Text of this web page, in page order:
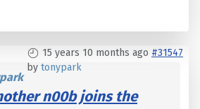
15 years 10 months ago #31547
by tonypark
n00b joins the